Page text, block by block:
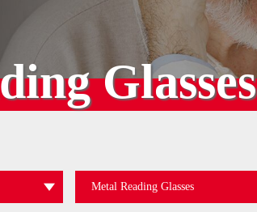
Glasses
Metal Reading Glasses